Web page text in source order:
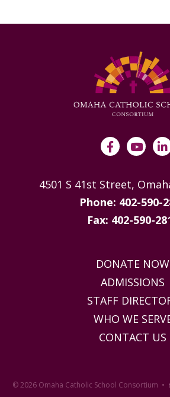
DONATE NOW
ADMISSIONS
STAFF
WHO WE
CONTACT US
4501 S 41st Street,
Phone: 402-590-
Fax: 402-590-
© 2026 Omaha Catholic School Consortium •